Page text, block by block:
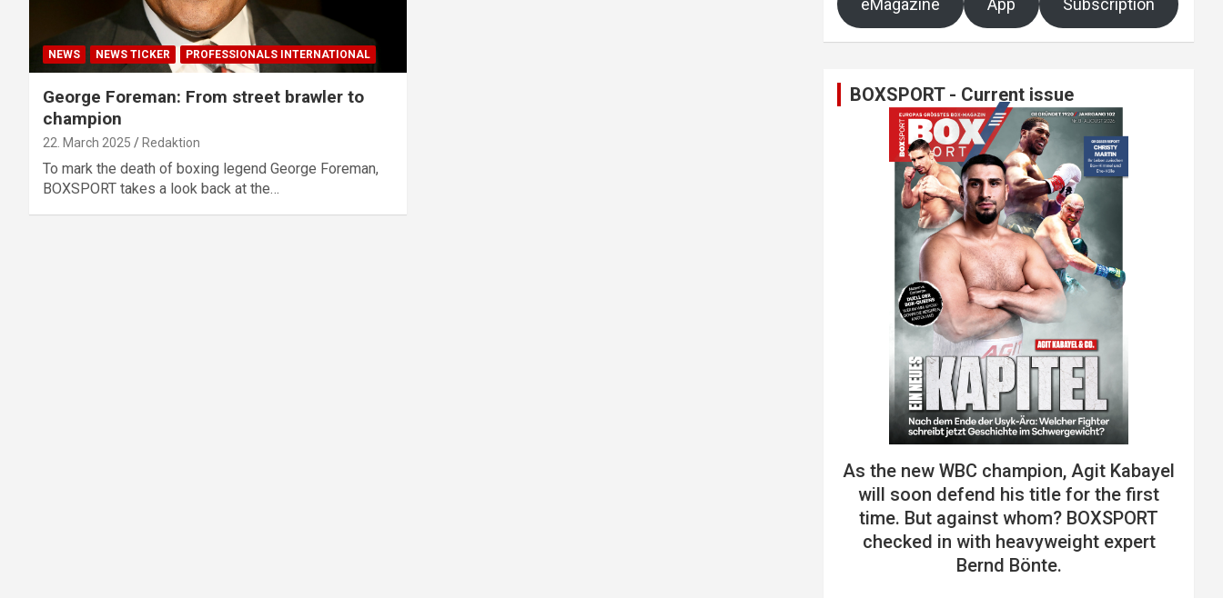
NEWS NEWS TICKER PROFESSIONALS INTERNATIONAL
George Foreman: From street brawler to
champion
22. March 2025 Redaktion
To mark the death of boxing legend George Foreman,
BOXSPORT takes a look back at the…
eMagazine App Subscription
BOXSPORT - Current issue
As the new WBC champion, Agit Kabayel
will soon defend his title for the first
time. But against whom? BOXSPORT
checked in with heavyweight expert
Bernd Bönte.